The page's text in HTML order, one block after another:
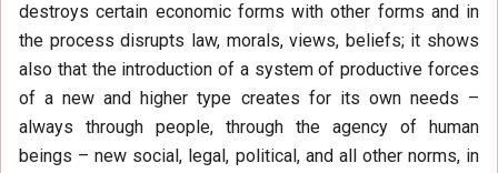
destroys certain economic forms with other forms and in
the process disrupts law, morals, views, beliefs; it shows
also that the introduction of a system of productive forces
of a new and higher type creates for its own needs –
always through people, through the agency of human
beings – new social, legal, political, and all other norms, in